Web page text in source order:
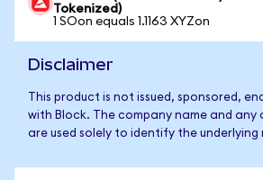
Tokenized)
1 SOon equals 1.1163 XYZon
Disclaimer
This product is not issued, sponsored,
with Block. The company name and any
are used solely to identify the